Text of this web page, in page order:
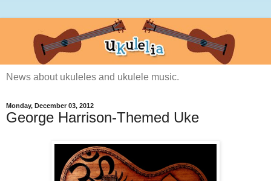
News about ukuleles and ukulele music.
Monday, December 03, 2012
George Harrison-Themed Uke